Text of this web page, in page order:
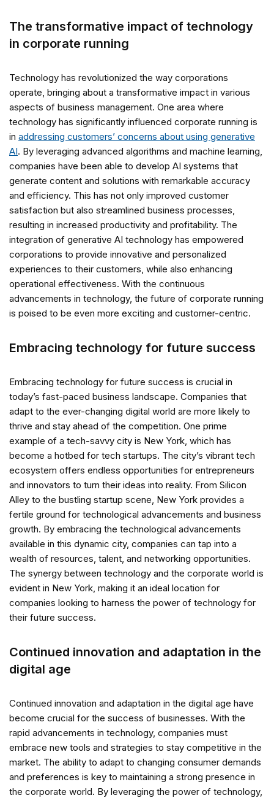
The transformative impact of technology
in corporate running
Technology has revolutionized the way corporations
operate, bringing about a transformative impact in various
aspects of business management. One area where
technology has significantly influenced corporate running is
in addressing customers’ concerns about using generative
AI. By leveraging advanced algorithms and machine learning,
companies have been able to develop AI systems that
generate content and solutions with remarkable accuracy
and efficiency. This has not only improved customer
satisfaction but also streamlined business processes,
resulting in increased productivity and profitability. The
integration of generative AI technology has empowered
corporations to provide innovative and personalized
experiences to their customers, while also enhancing
operational effectiveness. With the continuous
advancements in technology, the future of corporate running
is poised to be even more exciting and customer-centric.
Embracing technology for future success
Embracing technology for future success is crucial in
today’s fast-paced business landscape. Companies that
adapt to the ever-changing digital world are more likely to
thrive and stay ahead of the competition. One prime
example of a tech-savvy city is New York, which has
become a hotbed for tech startups. The city’s vibrant tech
ecosystem offers endless opportunities for entrepreneurs
and innovators to turn their ideas into reality. From Silicon
Alley to the bustling startup scene, New York provides a
fertile ground for technological advancements and business
growth. By embracing the technological advancements
available in this dynamic city, companies can tap into a
wealth of resources, talent, and networking opportunities.
The synergy between technology and the corporate world is
evident in New York, making it an ideal location for
companies looking to harness the power of technology for
their future success.
Continued innovation and adaptation in the
digital age
Continued innovation and adaptation in the digital age have
become crucial for the success of businesses. With the
rapid advancements in technology, companies must
embrace new tools and strategies to stay competitive in the
market. The ability to adapt to changing consumer demands
and preferences is key to maintaining a strong presence in
the corporate world. By leveraging the power of technology,